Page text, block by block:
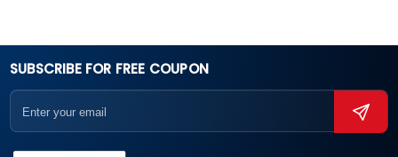
SUBSCRIBE FOR FREE COUPON